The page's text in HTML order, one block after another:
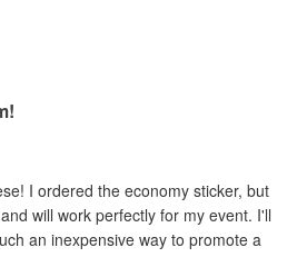
I ordered the economy sticker, but
will work perfectly for my event. I'll
an inexpensive way to promote a